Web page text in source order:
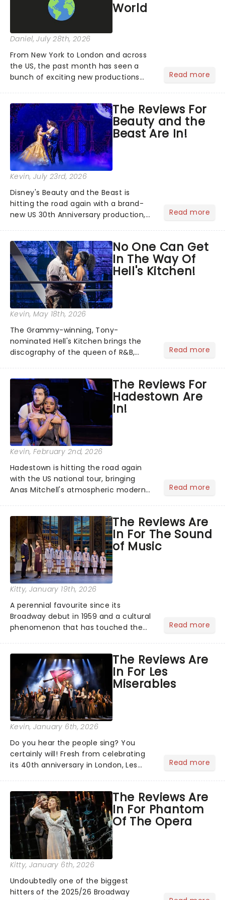
World
Daniel, July 28th, 2026
From New York to London and across
the US, the past month has seen a
bunch of exciting new productions
We've rounded up some of the latest
reviews from thea...
Read more
The Reviews For
Beauty and the
Beast Are In!
Kevin, July 23rd, 2026
Disney's Beauty and the Beast is
hitting the road again with a brand-
new US 30th Anniversary production,
back to theatres across the country -
and inviting audiences to...
Read more
No One Can Get
In The Way Of
Hell's Kitchen!
Kevin, May 18th, 2026
The Grammy-winning, Tony-
nominated Hell's Kitchen brings the
discography of the queen of R&B,
seventeen-year-old Ali, who dreams
of a life beyond the humdrum she
has...
Read more
The Reviews For
Hadestown Are
In!
Kevin, February 2nd, 2026
Hadestown is hitting the road again
with the US national tour, bringing
Anas Mitchell's atmospheric modern
the ancient myth of Orpheus and
Eurydice, the show follows a yo...
Read more
The Reviews Are
In For The Sound
of Music
Kitty, January 19th, 2026
A perennial favourite since its
Broadway debut in 1959 and a cultural
phenomenon that has touched the
of Music was always going to be a
season highlight......
Read more
The Reviews Are
In For Les
Miserables
Kevin, January 6th, 2026
Do you hear the people sing? You
certainly will! Fresh from celebrating
its 40th anniversary in London, Les
off 2025 at Procter & Gamble Hall in
Cincinnati and has...
Read more
The Reviews Are
In For Phantom
Of The Opera
Kitty, January 6th, 2026
Undoubtedly one of the biggest
hitters of the 2025/26 Broadway